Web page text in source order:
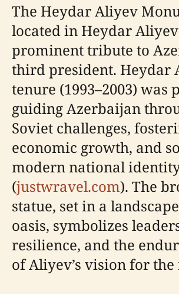
The Heydar Aliyev
located in Heydar
prominent tribute to
third president. Heydar
tenure (1993–2003) was
guiding Azerbaijan
Soviet challenges,
economic growth, and
modern national
(justwravel.com). The
statue, set in a
oasis, symbolizes
resilience, and the
of Aliyev’s vision for